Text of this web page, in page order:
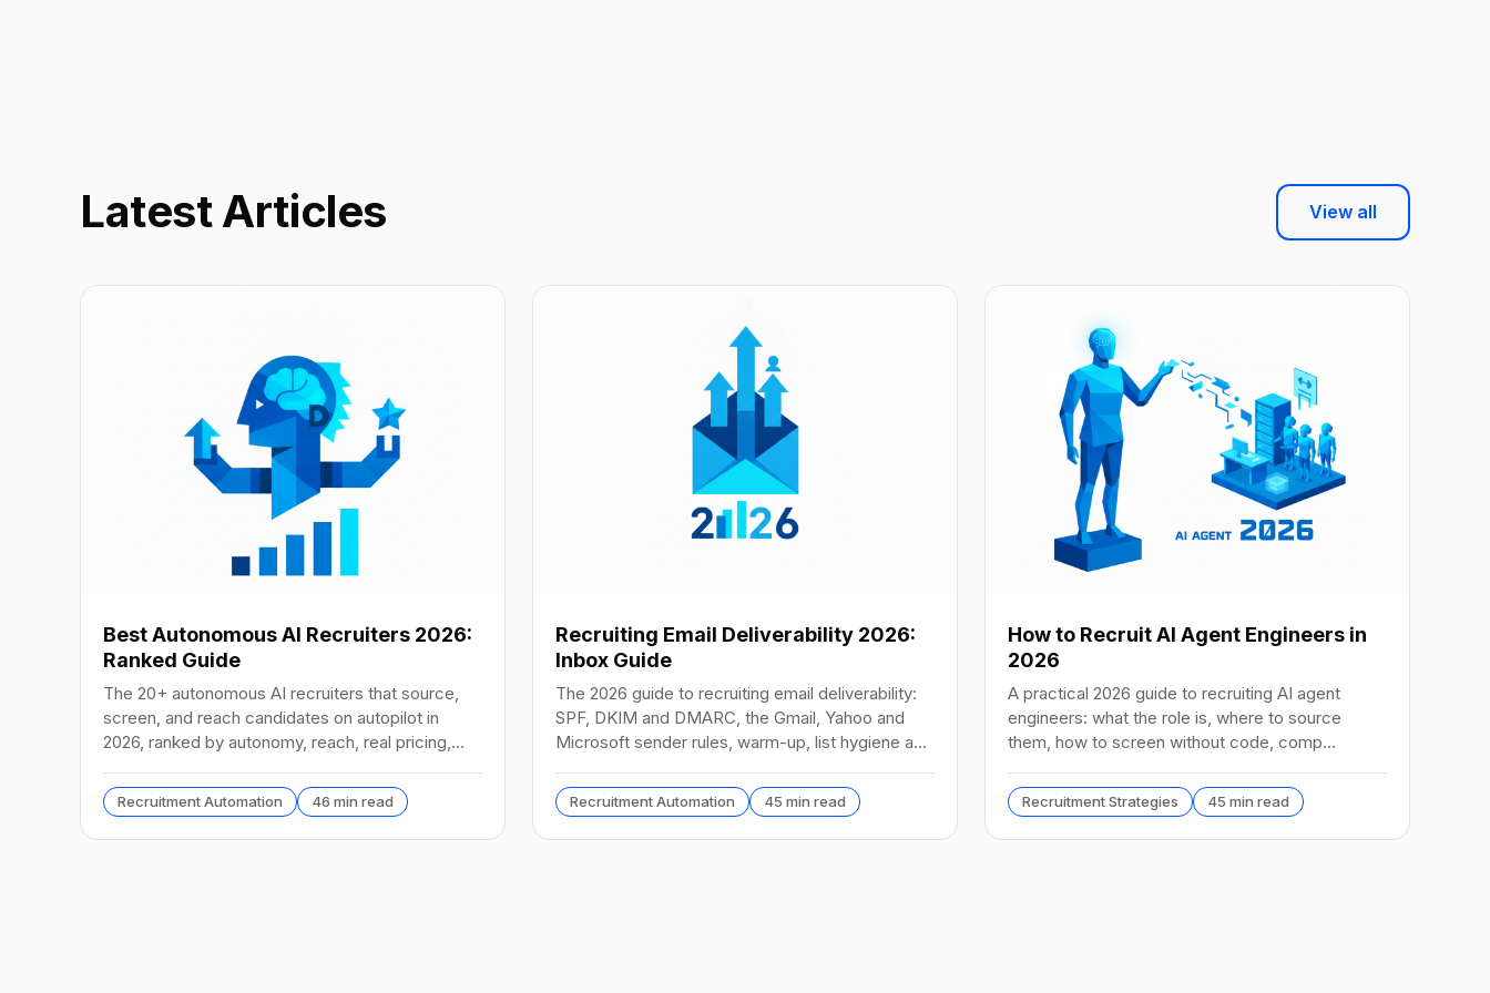
Latest Articles View all
Best Autonomous AI Recruiters 2026:
Ranked Guide
The 20+ autonomous AI recruiters that source,
screen, and reach candidates on autopilot in
2026, ranked by autonomy, reach, real pricing,
Recruitment Automation 46 min read
Recruiting Email Deliverability 2026:
Inbox Guide
The 2026 guide to recruiting email deliverability:
SPF, DKIM and DMARC, the Gmail, Yahoo and
Microsoft sender rules, warm-up, list hygiene and
Recruitment Automation 45 min read
How to Recruit AI Agent Engineers in
2026
A practical 2026 guide to recruiting AI agent
engineers: what the role is, where to source
them, how to screen without code, comp
Recruitment Strategies 45 min read